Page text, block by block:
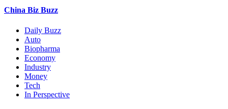
China Biz Buzz
Daily Buzz
Auto
Biopharma
Economy
Industry
Money
Tech
In Perspective